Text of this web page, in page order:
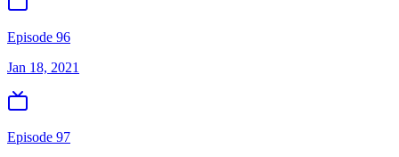
Episode 96
Jan 18, 2021
Episode 97